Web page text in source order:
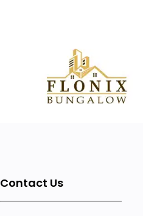
Contact Us